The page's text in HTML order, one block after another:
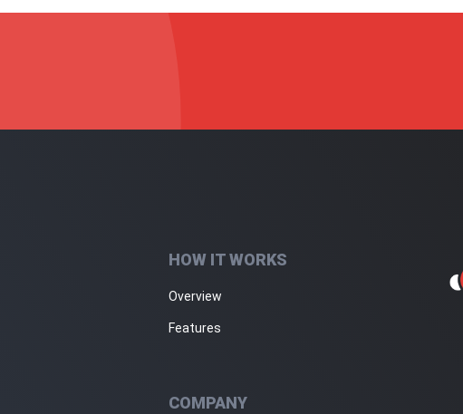
HOW IT WORKS
Overview
Features
COMPANY